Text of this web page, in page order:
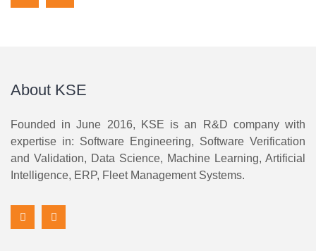
About KSE
Founded in June 2016, KSE is an R&D company with
expertise in: Software Engineering, Software Verification
and Validation, Data Science, Machine Learning, Artificial
Intelligence, ERP, Fleet Management Systems.